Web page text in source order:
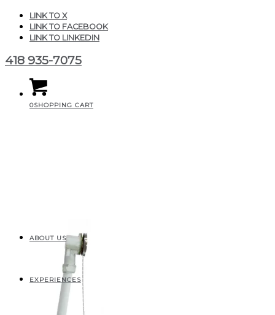
LINK TO X
LINK TO FACEBOOK
LINK TO LINKEDIN
418 935-7075
0SHOPPING CART
ABOUT US
EXPERIENCES